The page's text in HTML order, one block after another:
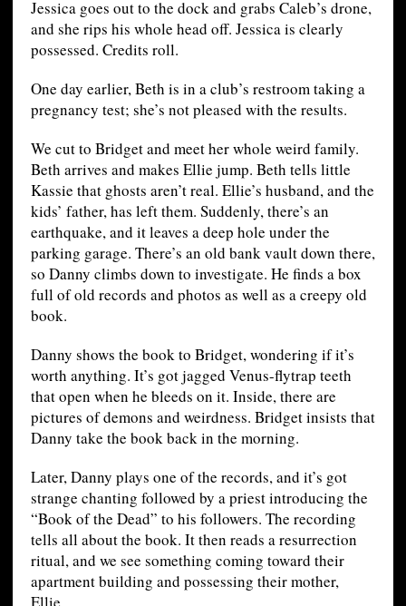
Jessica goes out to the dock and grabs Caleb’s drone,
and she rips his whole head off. Jessica is clearly
possessed. Credits roll.
One day earlier, Beth is in a club’s restroom taking a
pregnancy test; she’s not pleased with the results.
We cut to Bridget and meet her whole weird family.
Beth arrives and makes Ellie jump. Beth tells little
Kassie that ghosts aren’t real. Ellie’s husband, and the
kids’ father, has left them. Suddenly, there’s an
earthquake, and it leaves a deep hole under the
parking garage. There’s an old bank vault down there,
so Danny climbs down to investigate. He finds a box
full of old records and photos as well as a creepy old
book.
Danny shows the book to Bridget, wondering if it’s
worth anything. It’s got jagged Venus-flytrap teeth
that open when he bleeds on it. Inside, there are
pictures of demons and weirdness. Bridget insists that
Danny take the book back in the morning.
Later, Danny plays one of the records, and it’s got
strange chanting followed by a priest introducing the
“Book of the Dead” to his followers. The recording
tells all about the book. It then reads a resurrection
ritual, and we see something coming toward their
apartment building and possessing their mother,
Ellie.